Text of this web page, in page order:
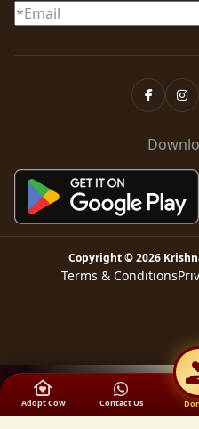
Adopt Cow Contact Us
Copyright ©2026
Terms & Conditions